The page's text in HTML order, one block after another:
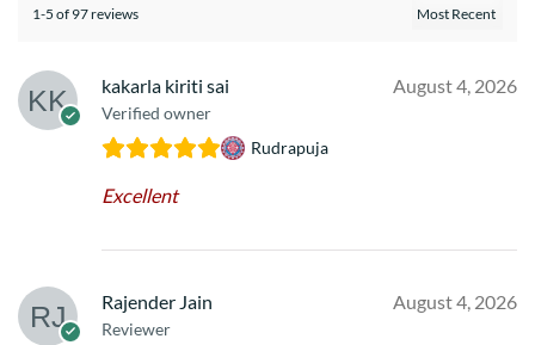
1-5 of 97 reviews
kakarla kiriti sai
Verified owner
August 4, 2026
Rudrapuja
Excellent
Rajender Jain
Reviewer
August 4, 2026